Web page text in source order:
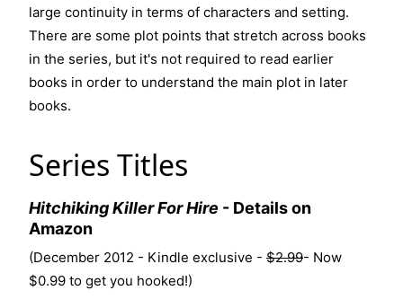
large continuity in terms of characters and setting.
There are some plot points that stretch across books
in the series, but it's not required to read earlier
books in order to understand the main plot in later
books.
Series Titles
Hitchiking Killer For Hire - Details on
Amazon
(December 2012 - Kindle exclusive - $2.99- Now
$0.99 to get you hooked!)